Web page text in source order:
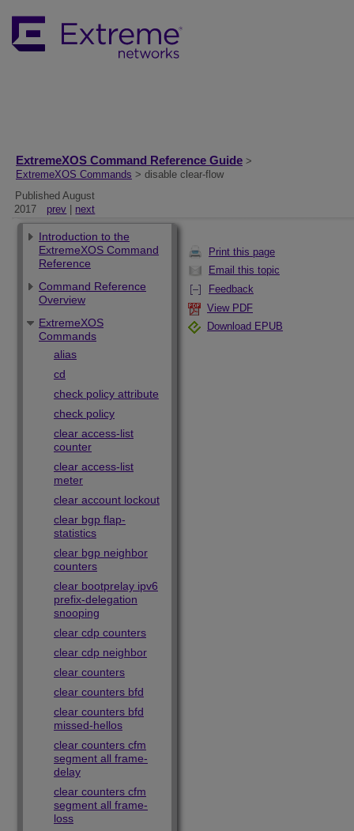
ExtremeXOS Command Reference Guide >
ExtremeXOS Commands > disable clear-flow
Published August
2017
prev next
Print this page
Email this topic
Feedback
View PDF
Download EPUB
Introduction to the
ExtremeXOS Command
Reference
Command Reference
Overview
ExtremeXOS
Commands
alias
cd
check policy attribute
check policy
clear access-list
counter
clear access-list
meter
clear account lockout
clear bgp flap-
statistics
clear bgp neighbor
counters
clear bootprelay ipv6
prefix-delegation
snooping
clear cdp counters
clear cdp neighbor
clear counters
clear counters bfd
clear counters bfd
missed-hellos
clear counters cfm
segment all frame-
delay
clear counters cfm
segment all frame-
loss